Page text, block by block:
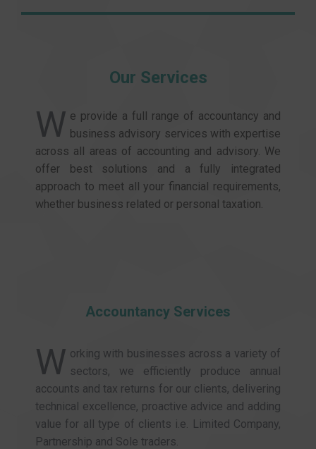
Our Services
W e provide a full range of accountancy and
business advisory services with expertise
across all areas of accounting and advisory. We
offer best solutions and a fully integrated
approach to meet all your financial requirements,
whether business related or personal taxation.
Accountancy Services
W orking with businesses across a variety of
sectors, we efficiently produce annual
accounts and tax returns for our clients, delivering
technical excellence, proactive advice and adding
value for all type of clients i.e. Limited Company,
Partnership and Sole traders.